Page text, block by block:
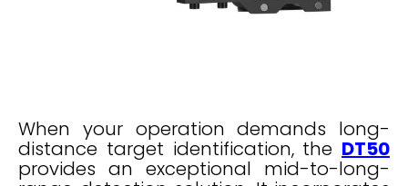
When your operation demands long-
distance target identification, the DT50
provides an exceptional mid-to-long-